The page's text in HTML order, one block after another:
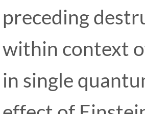
preceding
within context
in single